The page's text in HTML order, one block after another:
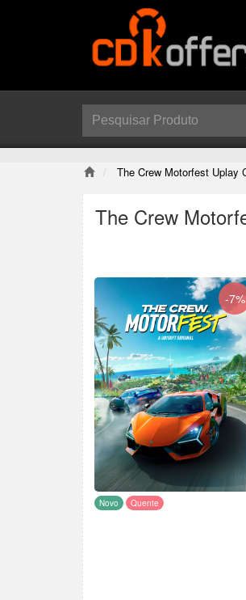
The Crew Motorfest Uplay
The Crew
-7%
Novo Quente